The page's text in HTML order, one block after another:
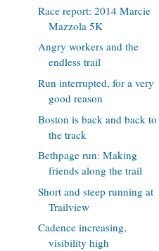
Race report: 2014 Marcie
Mazzola 5K
Angry workers and the
endless trail
Run interrupted, for a very
good reason
Boston is back and back to
the track
Bethpage run: Making
friends along the trail
Short and steep running at
Trailview
Cadence increasing,
visibility high